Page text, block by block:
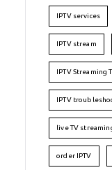
IPTV services
IPTV stream
IPTV Streaming
IPTV
live TV
order IPTV